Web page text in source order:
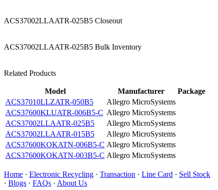
ACS37002LLAATR-025B5 Closeout
ACS37002LLAATR-025B5 Bulk Inventory
Related Products
Model Manufacturer
Package
ACS37010LLZATR-050B5
Allegro MicroSystems
ACS37600KLUATR-006B5-C Allegro MicroSystems
ACS37002LLAATR-025B5
Allegro MicroSystems
ACS37002LLAATR-015B5
Allegro MicroSystems
ACS37600KOKATN-006B5-C Allegro MicroSystems
ACS37600KOKATN-003B5-C Allegro MicroSystems
Home · Electronic Recycling · Transaction · Line Card · Sell Stock
· Blogs · FAQs · About Us